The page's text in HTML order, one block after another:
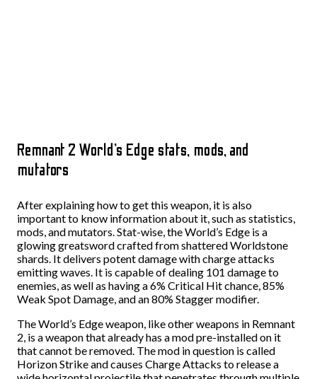
Remnant 2 World’s Edge stats, mods, and
mutators
After explaining how to get this weapon, it is also
important to know information about it, such as statistics,
mods, and mutators. Stat-wise, the World’s Edge is a
glowing greatsword crafted from shattered Worldstone
shards. It delivers potent damage with charge attacks
emitting waves. It is capable of dealing 101 damage to
enemies, as well as having a 6% Critical Hit chance, 85%
Weak Spot Damage, and an 80% Stagger modifier.
The World’s Edge weapon, like other weapons in Remnant
2, is a weapon that already has a mod pre-installed on it
that cannot be removed. The mod in question is called
Horizon Strike and causes Charge Attacks to release a